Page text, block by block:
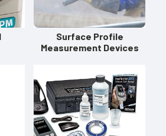
Surface Profile
Measurement Devices